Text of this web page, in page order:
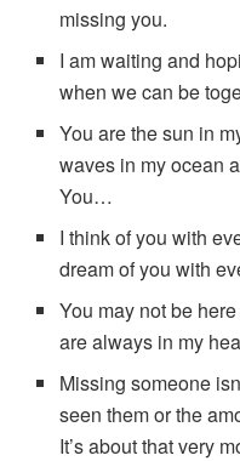
missing you.
I am waiting and
when we can be
You are the sun in
waves in my ocean
You…
I think of you with
dream of you with
You may not be
are always in my
Missing someone
seen them or the
It’s about that very